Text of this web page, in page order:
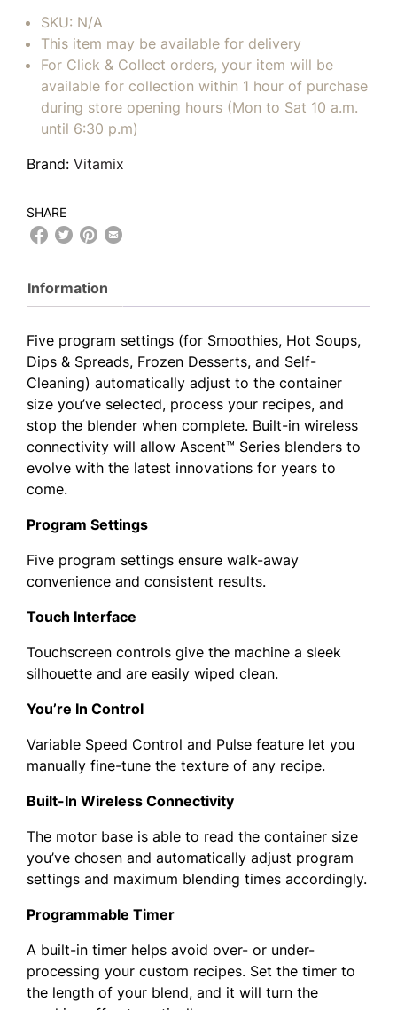
SKU: N/A
This item may be available for delivery
For Click & Collect orders, your item will be
available for collection within 1 hour of purchase
during store opening hours (Mon to Sat 10 a.m.
until 6:30 p.m)
Brand: Vitamix
SHARE
Information
Five program settings (for Smoothies, Hot Soups,
Dips & Spreads, Frozen Desserts, and Self-
Cleaning) automatically adjust to the container
size you’ve selected, process your recipes, and
stop the blender when complete. Built-in wireless
connectivity will allow Ascent™ Series blenders to
evolve with the latest innovations for years to
come.
Program Settings
Five program settings ensure walk-away
convenience and consistent results.
Touch Interface
Touchscreen controls give the machine a sleek
silhouette and are easily wiped clean.
You’re In Control
Variable Speed Control and Pulse feature let you
manually fine-tune the texture of any recipe.
Built-In Wireless Connectivity
The motor base is able to read the container size
you’ve chosen and automatically adjust program
settings and maximum blending times accordingly.
Programmable Timer
A built-in timer helps avoid over- or under-
processing your custom recipes. Set the timer to
the length of your blend, and it will turn the